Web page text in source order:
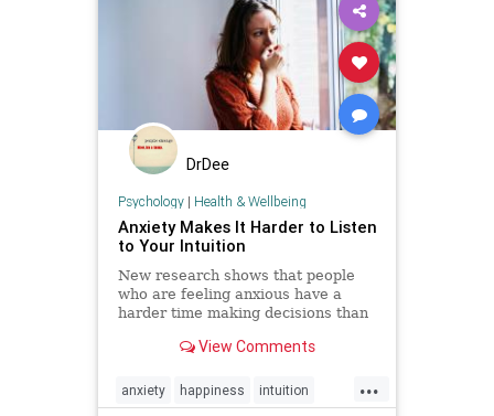
DrDee
Psychology| Health & Wellbeing
Anxiety Makes It Harder to Listen
to Your Intuition
New research shows that people
who are feeling anxious have a
harder time making decisions than
View Comments
...
anxiety happiness intuition